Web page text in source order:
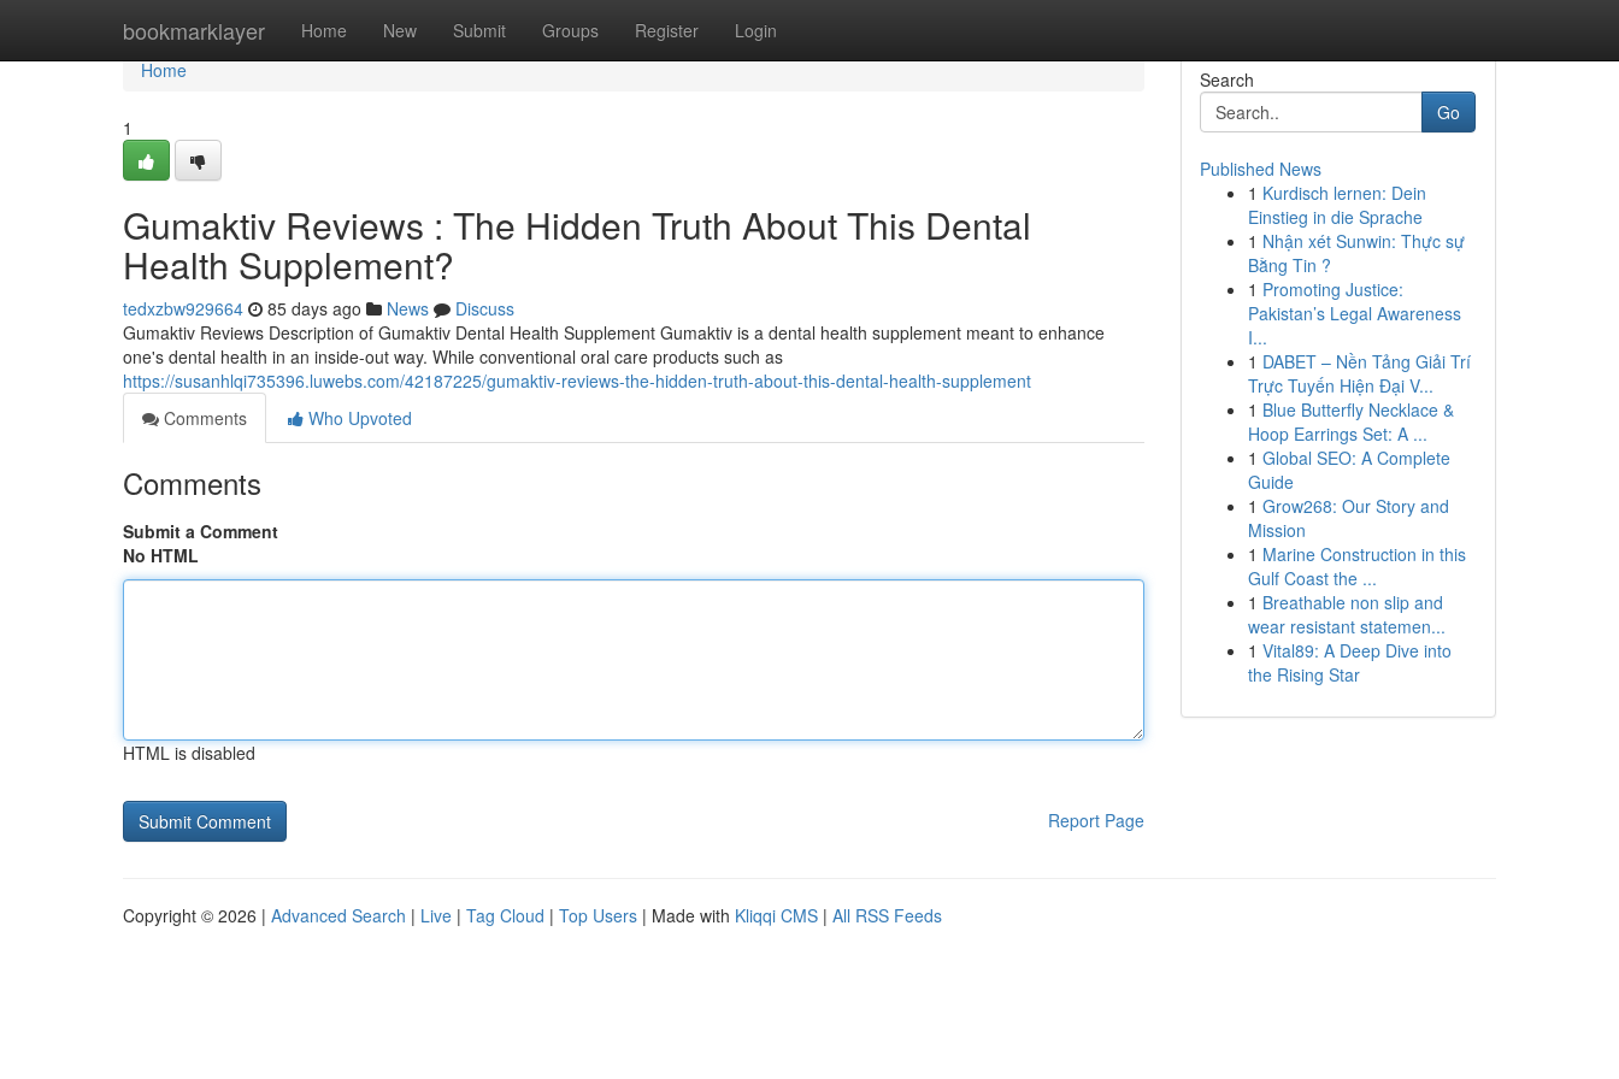
bookmarklayer Home New Submit Groups Register Login
Home
Home
1
Gumaktiv Reviews : The Hidden Truth About This Dental
Health Supplement?
tedxzbw929664 85 days ago News
Discuss
Gumaktiv Reviews Description of Gumaktiv Dental Health Supplement Gumaktiv is a dental health supplement meant to enhance
one's dental health in an inside-out way. While conventional oral care products such as
https://susanhlqi735396.luwebs.com/42187225/gumaktiv-reviews-the-hidden-truth-about-this-dental-health-supplement
Comments
Who Upvoted
Comments
Submit a Comment
No HTML
HTML is disabled
Report Page
Search
Go
Published News
1 Kurdisch lernen: Dein
Einstieg in die Sprache
1 Nhận xét Sunwin: Thực sự
Bằng Tin ?
1 Promoting Justice:
Pakistan’s Legal Awareness
I...
1 DABET – Nền Tảng Giải Trí
Trực Tuyến Hiện Đại V...
1 Blue Butterfly Necklace &
Hoop Earrings Set: A ...
1 Global SEO: A Complete
Guide
1 Grow268: Our Story and
Mission
1 Marine Construction in this
Gulf Coast the ...
1 Breathable non slip and
wear resistant statemen...
1 Vital89: A Deep Dive into
the Rising Star
Copyright © 2026 | Advanced Search | Live | Tag Cloud | Top Users | Made with Kliqqi CMS | All RSS Feeds